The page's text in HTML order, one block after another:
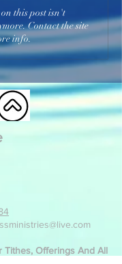
this post isn't
Contact the site
info.
Tithes, Offerings And All